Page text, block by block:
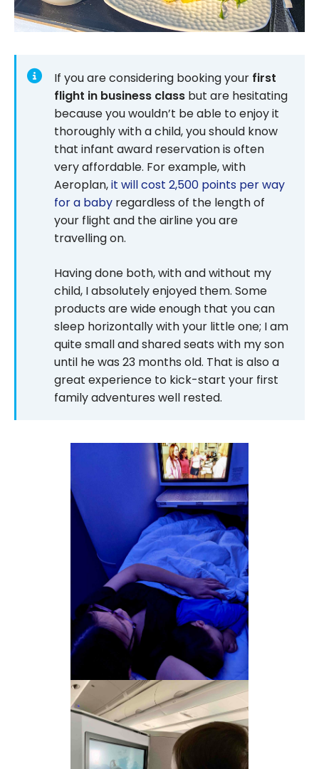
If you are considering booking your first
flight in business class but are hesitating
because you wouldn’t be able to enjoy it
thoroughly with a child, you should know
that infant award reservation is often
very affordable. For example, with
Aeroplan,it will cost 2,500 points per way
for a baby regardless of the length of
your flight and the airline you are
travelling on.
Having done both, with and without my
child, I absolutely enjoyed them. Some
products are wide enough that you can
sleep horizontally with your little one; I am
quite small and shared seats with my son
until he was 23 months old. That is also a
great experience to kick-start your first
family adventures well rested.